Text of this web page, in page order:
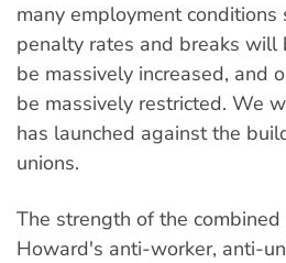
many employment
penalty rates and breaks
be massively increased, and
be massively restricted. We
has launched against the
unions.
The strength of the
Howard's anti-worker, anti-